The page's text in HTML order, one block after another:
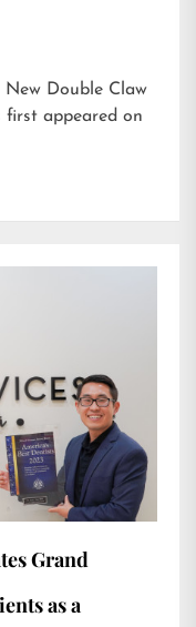
Double Claw
first appeared on
Grand
as a